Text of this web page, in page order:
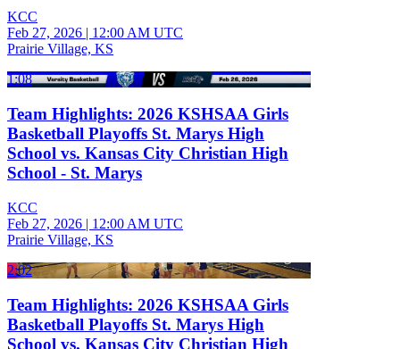
KCC
Feb 27, 2026 | 12:00 AM UTC
Prairie Village, KS
1:08
Team Highlights: 2026 KSHSAA Girls
Basketball Playoffs St. Marys High
School vs. Kansas City Christian High
School - St. Marys
KCC
Feb 27, 2026 | 12:00 AM UTC
Prairie Village, KS
2:02
Team Highlights: 2026 KSHSAA Girls
Basketball Playoffs St. Marys High
School vs. Kansas City Christian High